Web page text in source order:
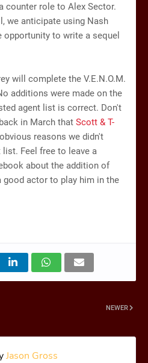
counter role to Alex Sector.
we anticipate using Nash
to write a sequel
will complete the V.E.N.O.M.
additions were made on the
agent list is correct. Don't
in March that Scott & T-
reasons we didn't
Feel free to leave a
about the addition of
good actor to play him in the
NEWER
Jason Gross